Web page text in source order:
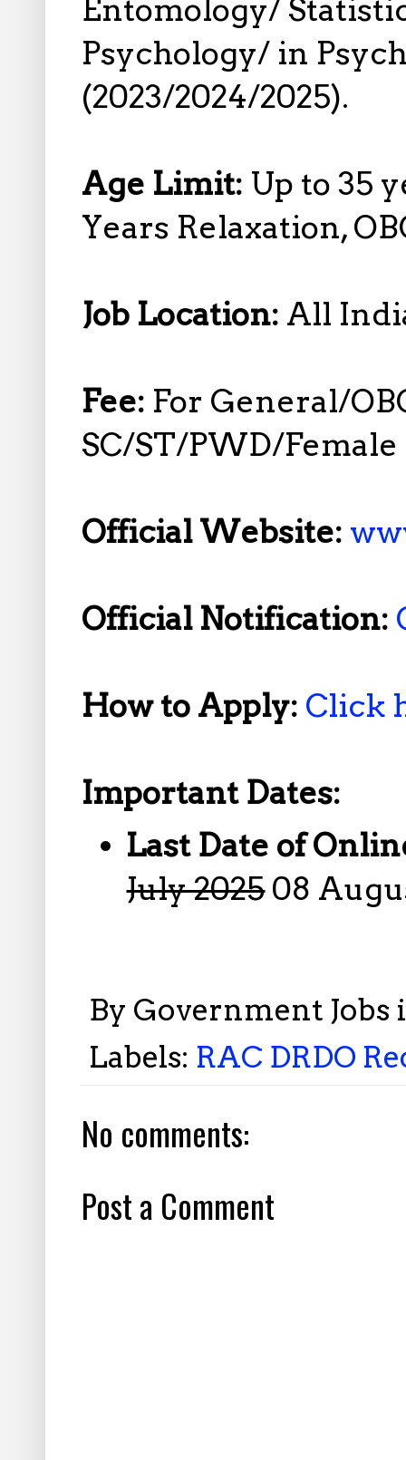
Entomology/
Psychology/ in
(2023/2024/2025).
Age Limit: Up to 35
Years Relaxation,
Job Location: All
Fee: For General/
SC/ST/PWD/Female
Official Website:
Official Notification:
How to Apply: Click
Important Dates:
Last Date of
July 202508
By Government
Labels: RAC DRDO
No comments:
Post a Comment